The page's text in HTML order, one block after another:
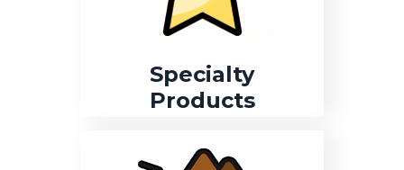
Specialty
Products